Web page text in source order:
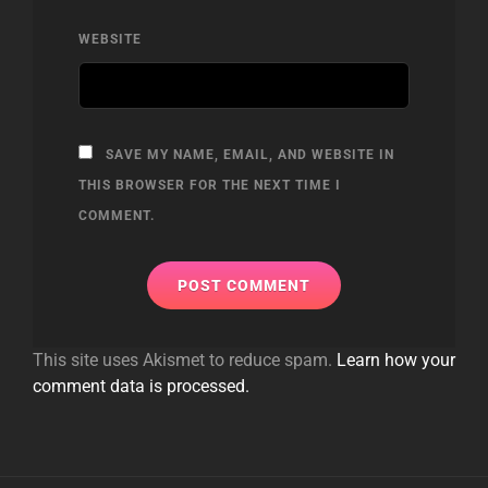
WEBSITE
SAVE MY NAME, EMAIL, AND WEBSITE IN
THIS BROWSER FOR THE NEXT TIME I
COMMENT.
This site uses Akismet to reduce spam. Learn how your
comment data is processed.